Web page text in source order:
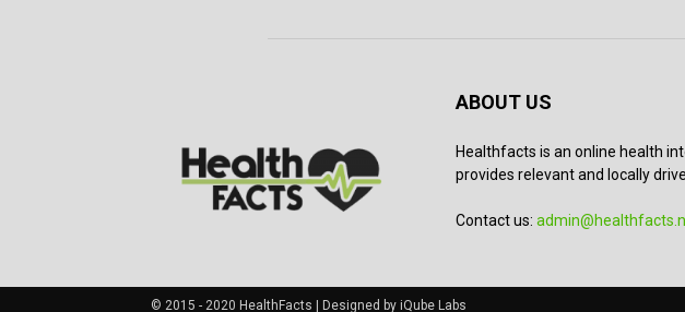
ABOUT US
Healthfacts is an online health
provides relevant and locally
Contact us:
© 2015 - 2020 HealthFacts | Designed by iQube Labs